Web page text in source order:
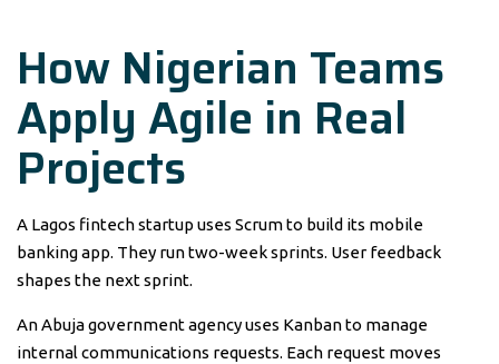
How Nigerian Teams
Apply Agile in Real
Projects
A Lagos fintech startup uses Scrum to build its mobile
banking app. They run two-week sprints. User feedback
shapes the next sprint.
An Abuja government agency uses Kanban to manage
internal communications requests. Each request moves